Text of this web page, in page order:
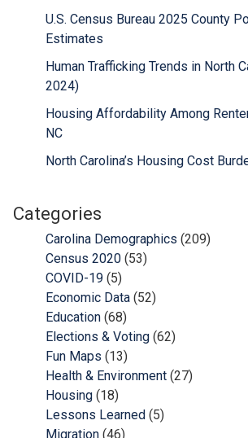
U.S. Census Bureau 2025 County
Estimates
Human Trafficking Trends in North
2024)
Housing Affordability Among
NC
North Carolina’s Housing Cost
Categories
Carolina Demographics (209)
Census 2020 (53)
COVID-19 (5)
Economic Data (52)
Education (68)
Elections & Voting (62)
Fun Maps (13)
Health & Environment (27)
Housing (18)
Lessons Learned (5)
Migration (46)